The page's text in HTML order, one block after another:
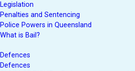
Legislation
Penalties and Sentencing
Police Powers in Queensland
What is Bail?
Defences
Defences